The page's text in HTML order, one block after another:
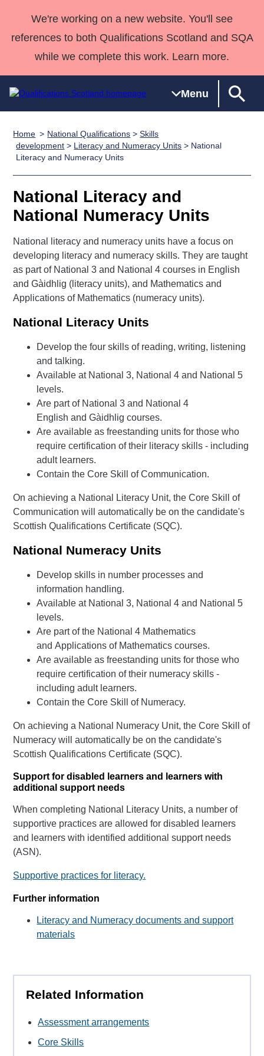
We're working on a new website. You'll see
references to both Qualifications Scotland and SQA
while we complete this work. Learn more.
Menu
Qualifications
Home
Search
Qualifications
Unit Search
resources
National
Qualifications
Skills for
work
NCs and
HNCs and
SVQs
Professional
Development
Awards
Advanced
Qualifications
Wales
Deliver
Qualifications
Home
Quality Assurance
Case Studies
Customer
support team
Consultancy
Qualifications
Past papers
Home National Qualifications >Skills
development > Literacy and Numeracy Units > National
Literacy and Numeracy Units
National Literacy and
National Numeracy Units
National literacy and numeracy units have a focus on
developing literacy and numeracy skills. They are taught
as part of National 3 and National 4 courses in English
and Gàidhlig (literacy units), and Mathematics and
Applications of Mathematics (numeracy units).
National Literacy Units
Develop the four skills of reading, writing, listening
and talking.
Available at National 3, National 4 and National 5
levels.
Are part of National 3 and National 4
English and Gàidhlig courses.
Are available as freestanding units for those who
require certification of their literacy skills - including
adult learners.
Contain the Core Skill of Communication.
On achieving a National Literacy Unit, the Core Skill of
Communication will automatically be on the candidate's
Scottish Qualifications Certificate (SQC).
National Numeracy Units
Develop skills in number processes and
information handling.
Available at National 3, National 4 and National 5
levels.
Are part of the National 4 Mathematics
and Applications of Mathematics courses.
Are available as freestanding units for those who
require certification of their numeracy skills -
including adult learners.
Contain the Core Skill of Numeracy.
On achieving a National Numeracy Unit, the Core Skill of
Numeracy will automatically be on the candidate's
Scottish Qualifications Certificate (SQC).
Support for disabled learners and learners with
additional support needs
When completing National Literacy Units, a number of
supportive practices are allowed for disabled learners
and learners with identified additional support needs
(ASN).
Supportive practices for literacy.
Further information
Literacy and Numeracy documents and support
materials
Related Information
Assessment arrangements
Core Skills